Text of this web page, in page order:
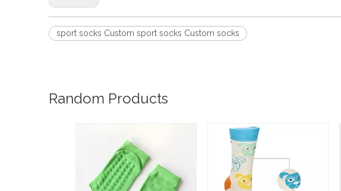
sport socks Custom sport socks Custom socks
Random Products